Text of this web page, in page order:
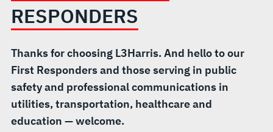
RESPONDERS
Thanks for choosing L3Harris. And hello to our
First Responders and those serving in public
safety and professional communications in
utilities, transportation, healthcare and
education — welcome.